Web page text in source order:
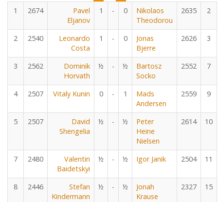
1 2674
Pavel
Eljanov
1 - 0
Nikolaos
Theodorou
2635 2
2 2540
Leonardo
Costa
1 - 0
Jonas
Bjerre
2626 3
3 2562
Dominik
Horvath
½ - ½
Bartosz
Socko
2552 7
4 2507 Vitaly Kunin 0 - 1
Mads
Andersen
2559 9
5 2507
David
Shengelia
½ - ½
Peter
Heine
Nielsen
2614 10
7 2480
Valentin
Baidetskyi
½ - ½ Igor Janik 2504 11
8 2446
Stefan
Kindermann
½ - ½
Jonah
Krause
2327 15